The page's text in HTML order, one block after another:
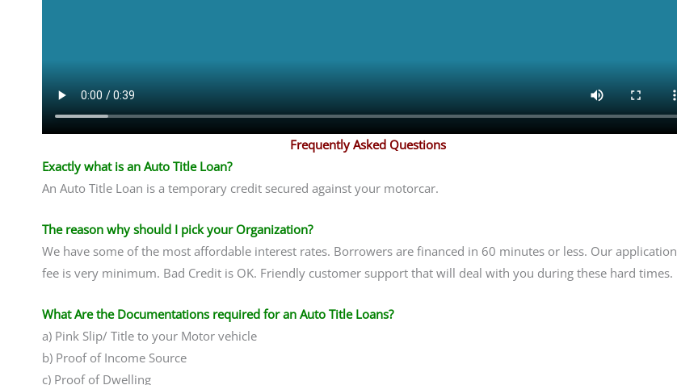
Frequently Asked Questions
Exactly what is an Auto Title Loan?
An Auto Title Loan is a temporary credit secured against your motorcar.
The reason why should I pick your Organization?
We have some of the most affordable interest rates. Borrowers are financed in 60 minutes or less. Our application
fee is very minimum. Bad Credit is OK. Friendly customer support that will deal with you during these hard times.
What Are the Documentations required for an Auto Title Loans?
a) Pink Slip/ Title to your Motor vehicle
b) Proof of Income Source
c) Proof of Dwelling